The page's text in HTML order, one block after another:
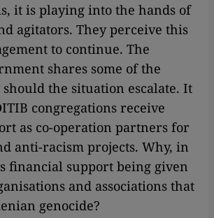
it is playing into the hands of
agitators. They perceive this
to continue. The
shares some of the
the situation escalate. It
congregations receive
as co-operation partners for
anti-racism projects. Why, in
financial support being given
and associations that
genocide?